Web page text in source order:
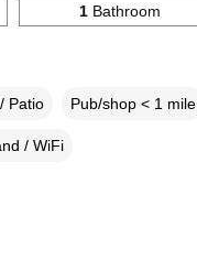
1Bathroom
Patio Pub/shop < 1 mile
/ WiFi